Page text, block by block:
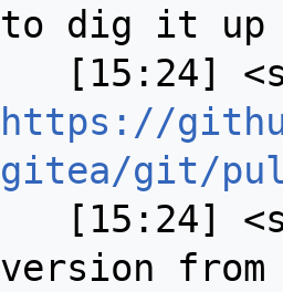
to dig it up
https://
gitea/git/
version